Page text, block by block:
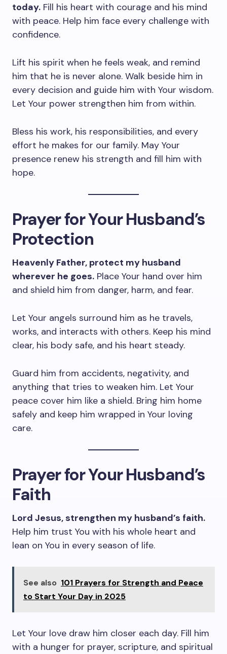
today. Fill his heart with courage and his mind
with peace. Help him face every challenge with
confidence.
Lift his spirit when he feels weak, and remind
him that he is never alone. Walk beside him in
every decision and guide him with Your wisdom.
Let Your power strengthen him from within.
Bless his work, his responsibilities, and every
effort he makes for our family. May Your
presence renew his strength and fill him with
hope.
Prayer for Your Husband’s
Protection
Heavenly Father, protect my husband
wherever he goes. Place Your hand over him
and shield him from danger, harm, and fear.
Let Your angels surround him as he travels,
works, and interacts with others. Keep his mind
clear, his body safe, and his heart steady.
Guard him from accidents, negativity, and
anything that tries to weaken him. Let Your
peace cover him like a shield. Bring him home
safely and keep him wrapped in Your loving
care.
Prayer for Your Husband’s
Faith
Lord Jesus, strengthen my husband’s faith.
Help him trust You with his whole heart and
lean on You in every season of life.
See also 101 Prayers for Strength and Peace
to Start Your Day in 2025
Let Your love draw him closer each day. Fill him
with a hunger for prayer, scripture, and spiritual